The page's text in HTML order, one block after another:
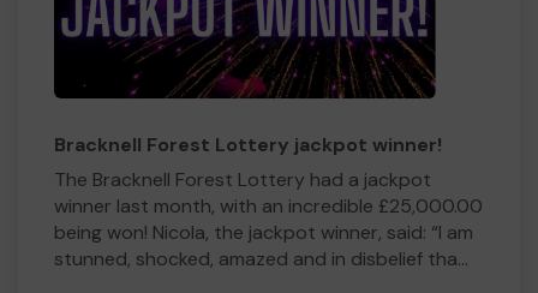
Bracknell Forest Lottery jackpot winner!
The Bracknell Forest Lottery had a jackpot
winner last month, with an incredible £25,000.00
being won! Nicola, the jackpot winner, said: “I am
stunned, shocked, amazed and in disbelief tha...